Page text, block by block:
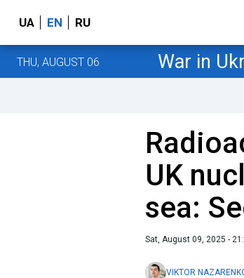
UA EN RU
THU, AUGUST 06 War in
UK
sea:
Sat, August 09, 2025 -
VIKTOR